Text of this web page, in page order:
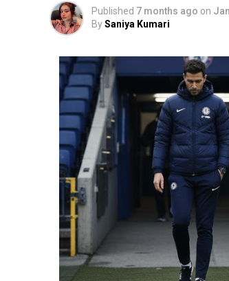
Published 7 months ago on
BySaniya Kumari